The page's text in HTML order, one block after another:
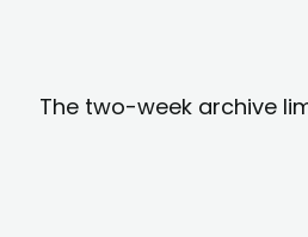
The two-week archive